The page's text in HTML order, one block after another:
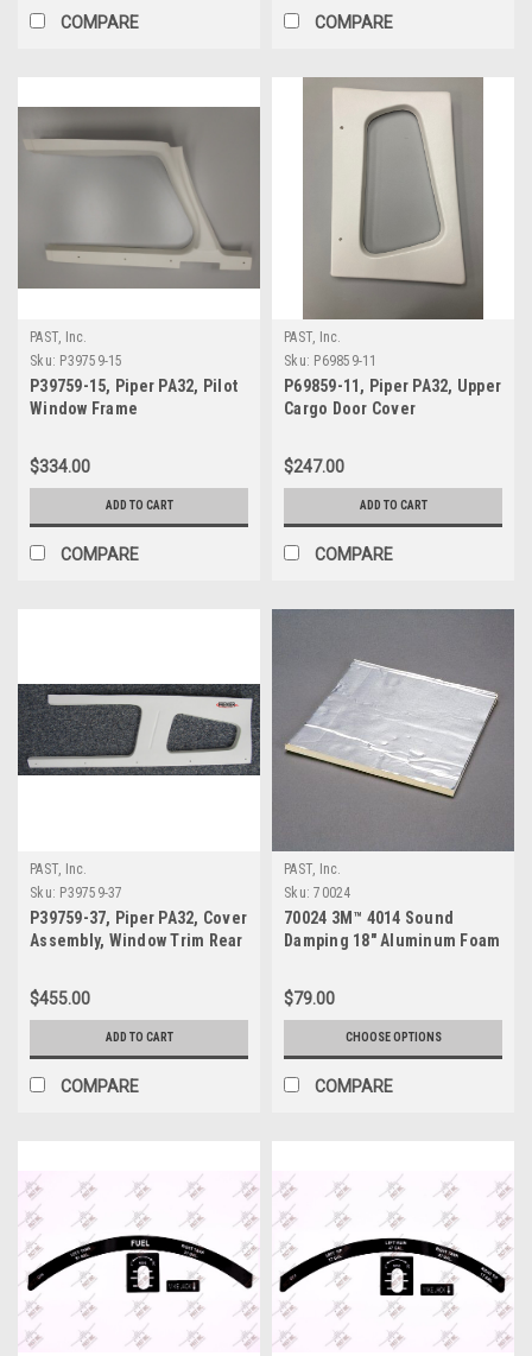
COMPARE COMPARE
PAST, Inc.
Sku: P39759-15
P39759-15, Piper PA32, Pilot
Window Frame
$334.00
ADD TO CART
COMPARE
PAST, Inc.
Sku: P69859-11
P69859-11, Piper PA32, Upper
Cargo Door Cover
$247.00
ADD TO CART
COMPARE
PAST, Inc.
Sku: P39759-37
P39759-37, Piper PA32, Cover
Assembly, Window Trim Rear
$455.00
ADD TO CART
COMPARE
PAST, Inc.
Sku: 70024
70024 3M™ 4014 Sound
Damping 18" Aluminum Foam
$79.00
CHOOSE OPTIONS
COMPARE